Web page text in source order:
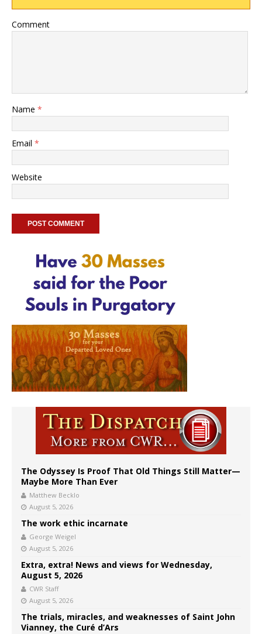
Comment
Name *
Email *
Website
The Odyssey Is Proof That Old Things Still Matter—
Maybe More Than Ever
Matthew Becklo
August 5, 2026
The work ethic incarnate
George Weigel
August 5, 2026
Extra, extra! News and views for Wednesday,
August 5, 2026
CWR Staff
August 5, 2026
The trials, miracles, and weaknesses of Saint John
Vianney, the Curé d’Ars